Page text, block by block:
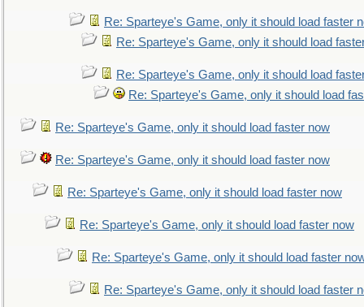
Re: Sparteye's Game, only it should load faster
Re: Sparteye's Game, only it should load
Re: Sparteye's Game, only it should load
Re: Sparteye's Game, only it should load
Re: Sparteye's Game, only it should load faster now
Re: Sparteye's Game, only it should load faster now
Re: Sparteye's Game, only it should load faster now
Re: Sparteye's Game, only it should load faster now
Re: Sparteye's Game, only it should load faster
Re: Sparteye's Game, only it should load faster